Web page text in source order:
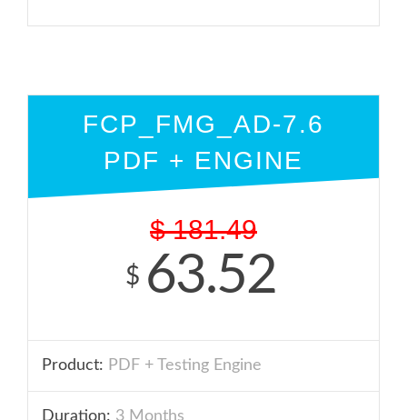
FCP_FMG_AD-7.6
PDF + ENGINE
$ 181.49
$ 63.52
Product: PDF + Testing Engine
Duration: 3 Months